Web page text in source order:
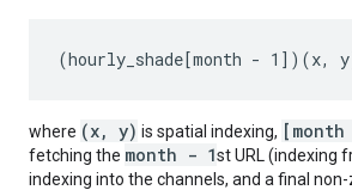
where (x, y) is spatial indexing,
fetching the month - 1st URL (indexing
indexing into the channels, and a final